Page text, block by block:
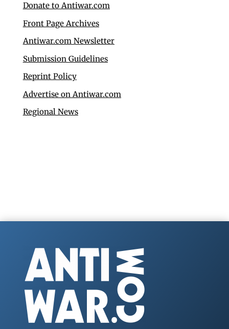
Donate to Antiwar.com
Front Page Archives
Antiwar.com Newsletter
Submission Guidelines
Reprint Policy
Advertise on Antiwar.com
Regional News